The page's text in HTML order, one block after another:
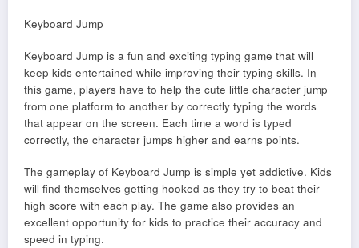
Keyboard Jump
Keyboard Jump is a fun and exciting typing game that will
keep kids entertained while improving their typing skills. In
this game, players have to help the cute little character jump
from one platform to another by correctly typing the words
that appear on the screen. Each time a word is typed
correctly, the character jumps higher and earns points.
The gameplay of Keyboard Jump is simple yet addictive. Kids
will find themselves getting hooked as they try to beat their
high score with each play. The game also provides an
excellent opportunity for kids to practice their accuracy and
speed in typing.